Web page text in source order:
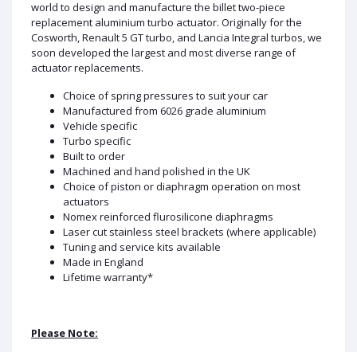
world to design and manufacture the billet two-piece
replacement aluminium turbo actuator. Originally for the
Cosworth, Renault 5 GT turbo, and Lancia Integral turbos, we
soon developed the largest and most diverse range of
actuator replacements.
Choice of spring pressures to suit your car
Manufactured from 6026 grade aluminium
Vehicle specific
Turbo specific
Built to order
Machined and hand polished in the UK
Choice of piston or diaphragm operation on most
actuators
Nomex reinforced flurosilicone diaphragms
Laser cut stainless steel brackets (where applicable)
Tuning and service kits available
Made in England
Lifetime warranty*
Please Note: